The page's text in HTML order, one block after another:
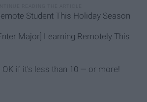
Student This Holiday Season
Major] Learning Remotely This
OK if it's less than 10 — or more!